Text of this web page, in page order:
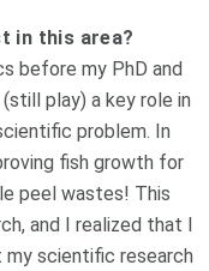
in this area?
before my PhD and
play) a key role in
problem. In
fish growth for
peel wastes! This
and I realized that I
scientific research